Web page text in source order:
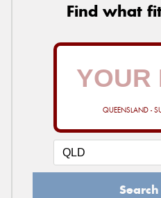
Find what
QUEENSLAND -